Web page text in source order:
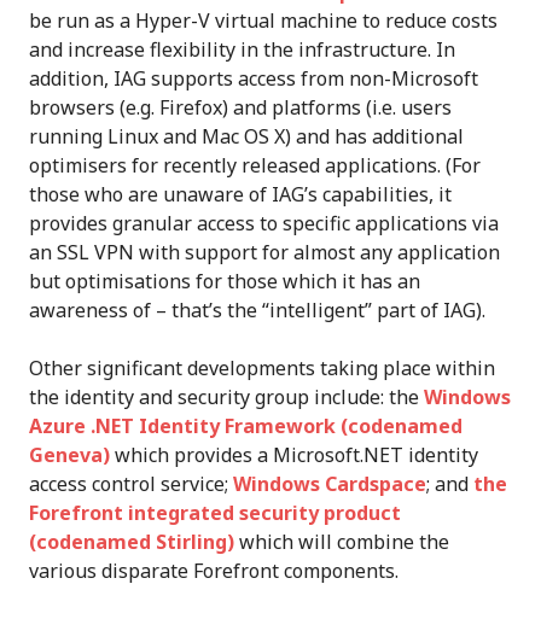
be run as a Hyper-V virtual machine to reduce costs
and increase flexibility in the infrastructure. In
addition, IAG supports access from non-Microsoft
browsers (e.g. Firefox) and platforms (i.e. users
running Linux and Mac OS X) and has additional
optimisers for recently released applications. (For
those who are unaware of IAG’s capabilities, it
provides granular access to specific applications via
an SSL VPN with support for almost any application
but optimisations for those which it has an
awareness of – that’s the “intelligent” part of IAG).
Other significant developments taking place within
the identity and security group include: theWindows
Azure .NET Identity Framework (codenamed
Geneva)which provides a Microsoft.NET identity
access control service; Windows Cardspace; and the
Forefront integrated security product
(codenamed Stirling)which will combine the
various disparate Forefront components.